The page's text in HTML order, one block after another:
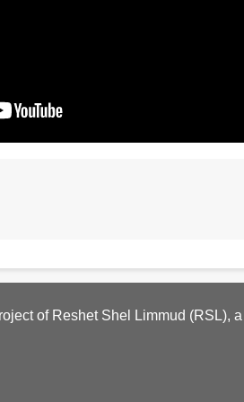
of Reshet Shel Limmud (RSL),